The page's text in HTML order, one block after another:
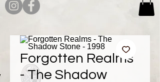
Forgotten Realms
- The Shadow